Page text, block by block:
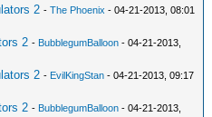
2 -The Phoenix - 04-21-2013, 08:01
2 - BubblegumBalloon - 04-21-2013,
2 - EvilKingStan - 04-21-2013, 09:17
2 - BubblegumBalloon - 04-21-2013,